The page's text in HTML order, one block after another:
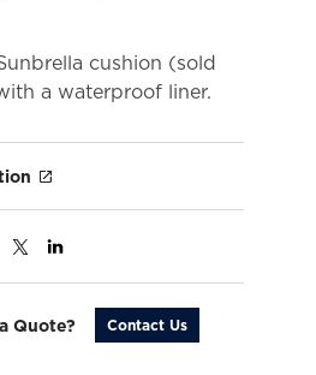
cushion (sold
a waterproof liner.
Quote? Contact Us